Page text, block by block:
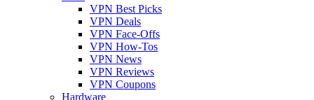
VPN Best Picks
VPN Deals
VPN Face-Offs
VPN How-Tos
VPN News
VPN Reviews
VPN Coupons
Hardware